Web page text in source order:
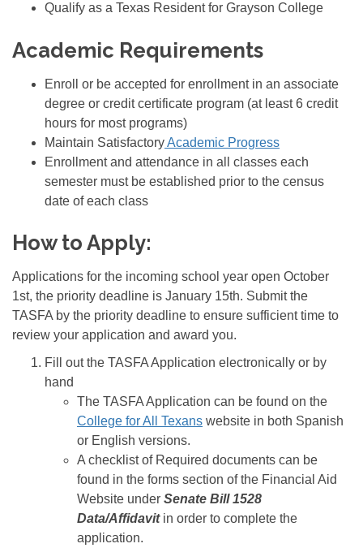
Qualify as a Texas Resident for Grayson College
Academic Requirements
Enroll or be accepted for enrollment in an associate
degree or credit certificate program (at least 6 credit
hours for most programs)
Maintain SatisfactoryAcademic Progress
Enrollment and attendance in all classes each
semester must be established prior to the census
date of each class
How to Apply:
Applications for the incoming school year open October
1st, the priority deadline is January 15th. Submit the
TASFA by the priority deadline to ensure sufficient time to
review your application and award you.
Fill out the TASFA Application electronically or by
hand
The TASFA Application can be found on the
College for All Texans website in both Spanish
or English versions.
A checklist of Required documents can be
found in the forms section of the Financial Aid
Website under Senate Bill 1528
Data/Affidavitin order to complete the
application.